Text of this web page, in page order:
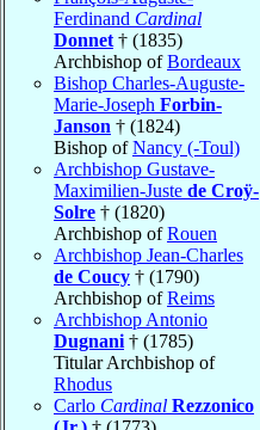
Ferdinand Cardinal
Donnet † (1835)
Archbishop ofBordeaux
Bishop Charles-Auguste-
Marie-Joseph Forbin-
Janson † (1824)
Bishop ofNancy (-Toul)
Archbishop Gustave-
Maximilien-Juste de Croÿ-
Solre † (1820)
Archbishop ofRouen
Archbishop Jean-Charles
de Coucy † (1790)
Archbishop ofReims
Archbishop Antonio
Dugnani † (1785)
Titular Archbishop of
Rhodus
Carlo Cardinal Rezzonico